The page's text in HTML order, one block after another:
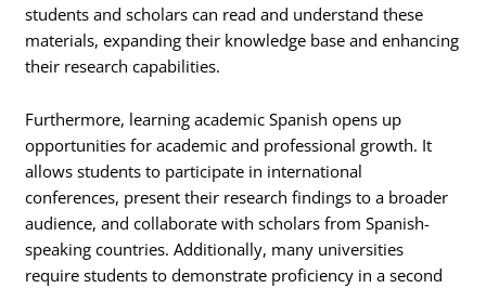
students and scholars can read and understand these
materials, expanding their knowledge base and enhancing
their research capabilities.
Furthermore, learning academic Spanish opens up
opportunities for academic and professional growth. It
allows students to participate in international
conferences, present their research findings to a broader
audience, and collaborate with scholars from Spanish-
speaking countries. Additionally, many universities
require students to demonstrate proficiency in a second